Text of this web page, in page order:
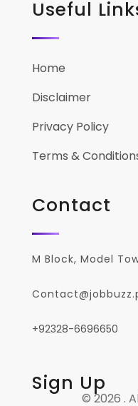
Useful
Home
Disclaimer
Privacy Policy
Terms &
Contact
M Block, Model
+92328-6696650
Sign Up
© 2026 .